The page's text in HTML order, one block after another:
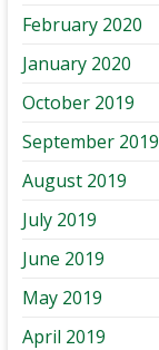
February 2020
January 2020
October 2019
September 2019
August 2019
July 2019
June 2019
May 2019
April 2019